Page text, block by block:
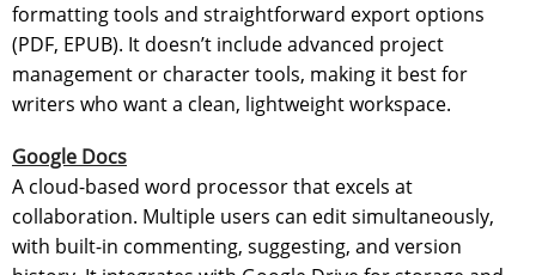
formatting tools and straightforward export options
(PDF, EPUB). It doesn’t include advanced project
management or character tools, making it best for
writers who want a clean, lightweight workspace.
Google Docs
A cloud-based word processor that excels at
collaboration. Multiple users can edit simultaneously,
with built-in commenting, suggesting, and version